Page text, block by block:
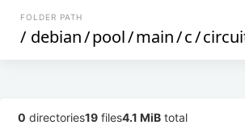
FOLDER PATH
/ debian/pool/main/c/
0 directories19 files4.1 MiB total